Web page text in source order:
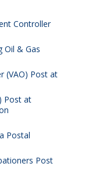
Controller
Oil & Gas
(VAO) Post at
Post at
Postal
Post